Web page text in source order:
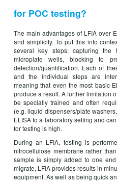
for POC testing?
The main advantages of LFIA over
and simplicity. To put this into
several key steps: capturing
microplate wells, blocking to
detection/quantification. Each of
and the individual steps are
meaning that even the most basic
produce a result. A further limitation
be specially trained and often
(e.g. liquid dispensers/plate
ELISA to a laboratory setting and
for testing is high.
During an LFIA, testing is
nitrocellulose membrane rather
sample is simply added to one
migrate, LFIA provides results in
equipment. As well as being quick